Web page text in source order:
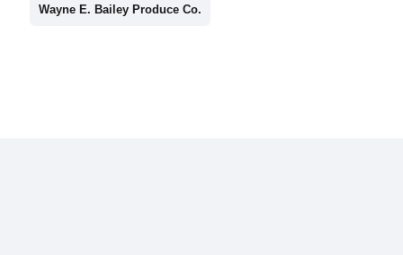
Wayne E. Bailey Produce Co.